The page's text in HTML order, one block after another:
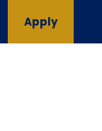
Apply